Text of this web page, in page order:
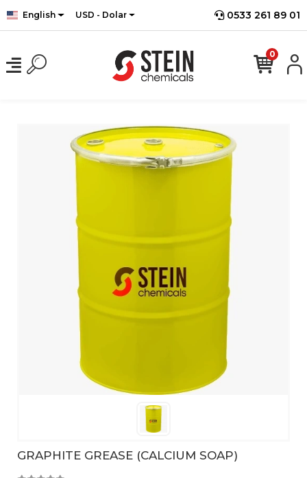
English USD - Dolar 0533 261 89 01
0
GRAPHITE GREASE (CALCIUM SOAP)